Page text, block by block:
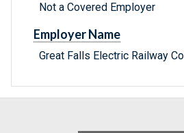
Not a Covered Employer
Employer Name
Great Falls Electric Railway